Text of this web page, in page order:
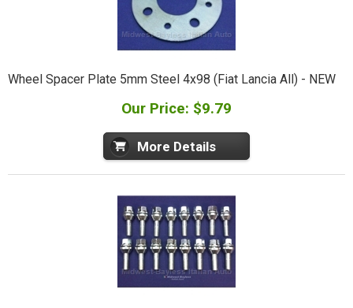
Wheel Spacer Plate 5mm Steel 4x98 (Fiat Lancia All) - NEW
Our Price: $9.79
More Details